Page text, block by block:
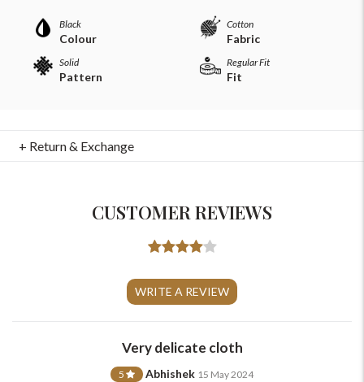
Black
Colour
Cotton
Fabric
Solid
Pattern
Regular Fit
Fit
+ Return & Exchange
CUSTOMER REVIEWS
WRITE A REVIEW
Very delicate cloth
5 Abhishek 15 May 2024
Please Feel Free To Reach Out To Us!
+91-9599969498
support@johnpride.in